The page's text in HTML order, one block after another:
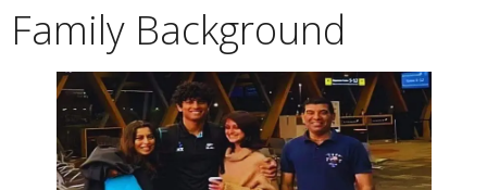
Family Background